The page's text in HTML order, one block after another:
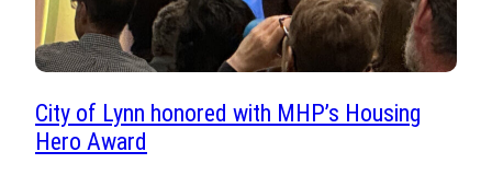
City of Lynn honored with MHP’s Housing
Hero Award